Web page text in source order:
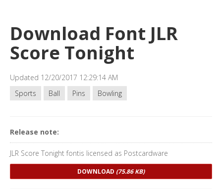
Download Font JLR
Score Tonight
Updated 12/20/2017 12:29:14 AM
Sports
Ball Pins Bowling
Release note:
JLR Score Tonight fontis licensed as Postcardware
DOWNLOAD (75.86 KB)